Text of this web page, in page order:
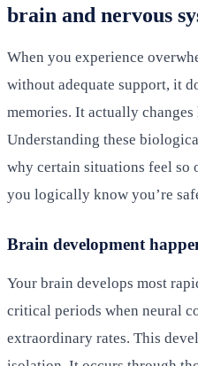
brain and nervous
When you experience
without adequate support, it
memories. It actually
Understanding these
why certain situations feel so
you logically know you’re
Brain development
Your brain develops most
critical periods when neural
extraordinary rates. This